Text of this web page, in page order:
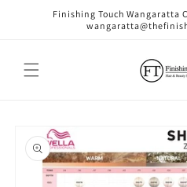
Skip toFinishing Touch Wangaratta
product
information